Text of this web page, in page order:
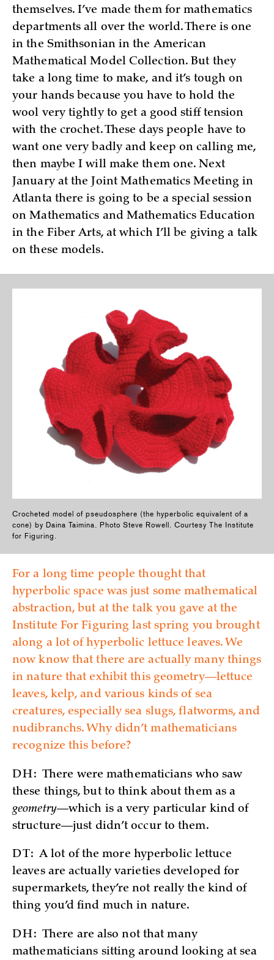
themselves. I’ve made them for mathematics
departments all over the world. There is one
in the Smithsonian in the American
Mathematical Model Collection. But they
take a long time to make, and it’s tough on
your hands because you have to hold the
wool very tightly to get a good stiff tension
with the crochet. These days people have to
want one very badly and keep on calling me,
then maybe I will make them one. Next
January at the Joint Mathematics Meeting in
Atlanta there is going to be a special session
on Mathematics and Mathematics Education
in the Fiber Arts, at which I’ll be giving a talk
on these models.
Crocheted model of pseudosphere (the hyperbolic equivalent of a
cone) by Daina Taimina. Photo Steve Rowell. Courtesy The Institute
for Figuring.
For a long time people thought that
hyperbolic space was just some mathematical
abstraction, but at the talk you gave at the
Institute For Figuring last spring you brought
along a lot of hyperbolic lettuce leaves. We
now know that there are actually many things
in nature that exhibit this geometry—lettuce
leaves, kelp, and various kinds of sea
creatures, especially sea slugs, flatworms, and
nudibranchs. Why didn’t mathematicians
recognize this before?
DH: There were mathematicians who saw
these things, but to think about them as a
geometry—which is a very particular kind of
structure—just didn’t occur to them.
DT: A lot of the more hyperbolic lettuce
leaves are actually varieties developed for
supermarkets, they’re not really the kind of
thing you’d find much in nature.
DH: There are also not that many
mathematicians sitting around looking at sea